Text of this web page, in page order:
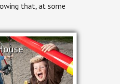
that, at some